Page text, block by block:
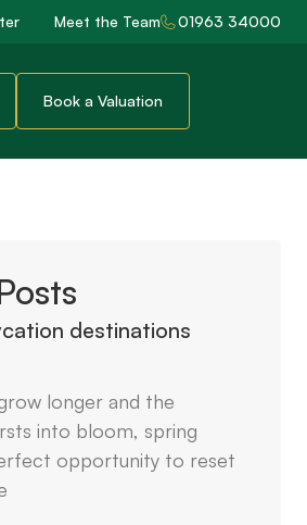
Meet the Team 01963 34000
Book a Valuation
destinations
longer and the
into bloom, spring
opportunity to reset